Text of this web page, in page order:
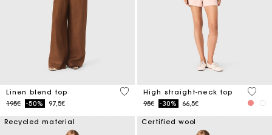
Linen blend top
Price reduced from
195€to-50% 97,5€
3.5 out of 5 Customer Rating
High straight-neck top
Price reduced from
95€to-30% 66,5€
4.3
Recycled material Certified wool